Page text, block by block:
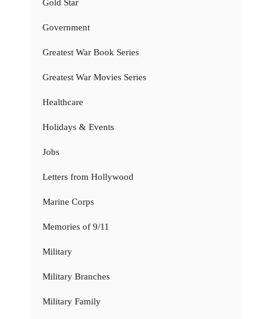
Gold Star
Government
Greatest War Book Series
Greatest War Movies Series
Healthcare
Holidays & Events
Jobs
Letters from Hollywood
Marine Corps
Memories of 9/11
Military
Military Branches
Military Family